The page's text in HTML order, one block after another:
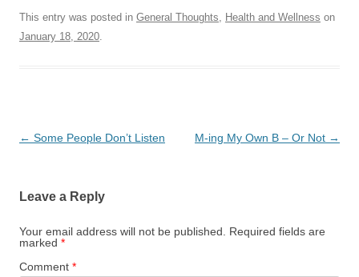
This entry was posted in General Thoughts, Health and Wellness on
January 18, 2020.
Post
← Some People Don’t Listen M-ing My Own B – Or Not →
Leave a Reply
Your email address will not be published.
Required fields are
marked *
Comment *